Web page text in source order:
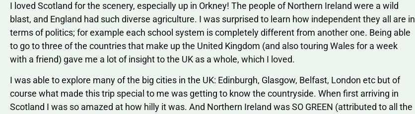
I loved Scotland for the scenery, especially up in Orkney! The people of Northern Ireland were a wild
blast, and England had such diverse agriculture. I was surprised to learn how independent they all are in
terms of politics; for example each school system is completely different from another one. Being able
to go to three of the countries that make up the United Kingdom (and also touring Wales for a week
with a friend) gave me a lot of insight to the UK as a whole, which I loved.
I was able to explore many of the big cities in the UK: Edinburgh, Glasgow, Belfast, London etc but of
course what made this trip special to me was getting to know the countryside. When first arriving in
Scotland I was so amazed at how hilly it was. And Northern Ireland was SO GREEN (attributed to all the